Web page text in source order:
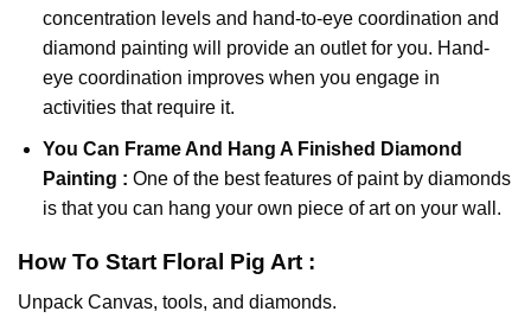
concentration levels and hand-to-eye coordination and
diamond painting will provide an outlet for you. Hand-
eye coordination improves when you engage in
activities that require it.
You Can Frame And Hang A Finished Diamond
Painting : One of the best features of paint by diamonds
is that you can hang your own piece of art on your wall.
How To Start Floral Pig Art :
Unpack Canvas, tools, and diamonds.